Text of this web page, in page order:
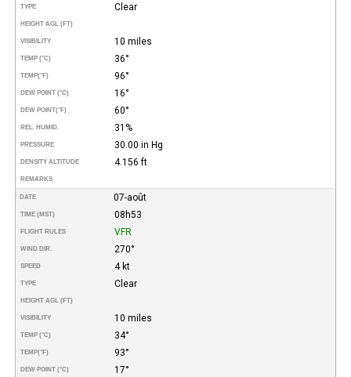
TYPE Clear
HEIGHT AGL (FT)
VISIBILITY 10 miles
TEMP (°C) 36°
TEMP(°F) 96°
DEW POINT (°C) 16°
DEW POINT(°F) 60°
REL. HUMID. 31%
PRESSURE 30.00 in Hg
DENSITY ALTITUDE 4.156 ft
REMARKS
DATE 07-août
TIME (MST) 08h53
FLIGHT RULES VFR
WIND DIR. 270°
SPEED 4 kt
TYPE Clear
HEIGHT AGL (FT)
VISIBILITY 10 miles
TEMP (°C) 34°
TEMP(°F) 93°
DEW POINT (°C) 17°